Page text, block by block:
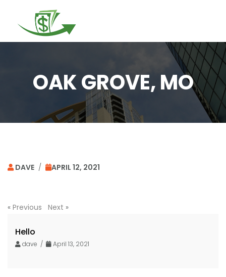
OAK GROVE, MO
DAVE / APRIL 12, 2021
« Previous Next »
Hello
dave / April 13, 2021